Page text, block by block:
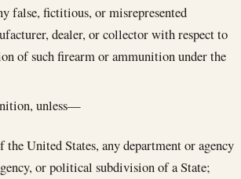
false, fictitious, or misrepresented
dealer, or collector with respect to
of such firearm or ammunition under the
unless—
United States, any department or agency
or political subdivision of a State;